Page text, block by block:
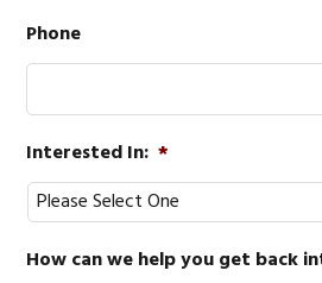
Phone
Interested In: *
How can we help you get back